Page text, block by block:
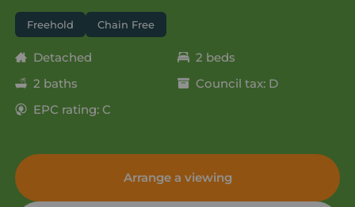
Freehold Chain Free
Detached
2 beds
2 baths
Council tax: D
EPC rating: C
Arrange a viewing